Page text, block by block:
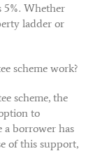
5%. Whether
ladder or
scheme work?
scheme, the
to
a borrower has
of this support,